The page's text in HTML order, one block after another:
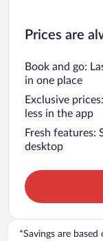
Prices are
Book and go:
in one place
Exclusive
less in the app
Fresh features:
desktop
*Savings are